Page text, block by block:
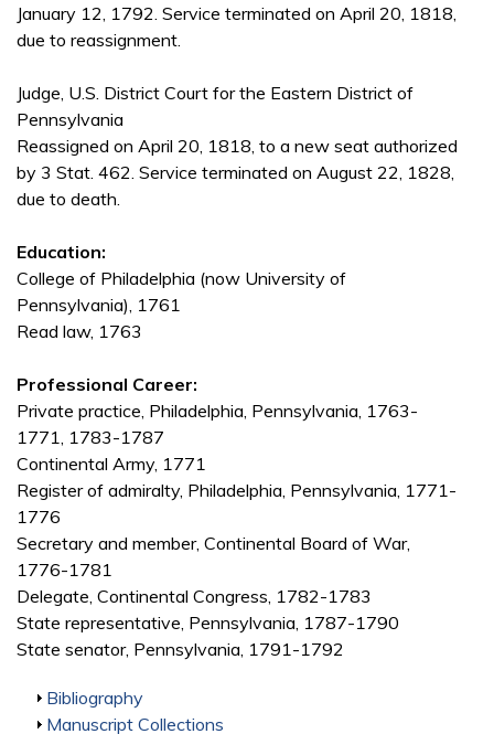
January 12, 1792. Service terminated on April 20, 1818,
due to reassignment.
Judge, U.S. District Court for the Eastern District of
Pennsylvania
Reassigned on April 20, 1818, to a new seat authorized
by 3 Stat. 462. Service terminated on August 22, 1828,
due to death.
Education:
College of Philadelphia (now University of
Pennsylvania), 1761
Read law, 1763
Professional Career:
Private practice, Philadelphia, Pennsylvania, 1763-
1771, 1783-1787
Continental Army, 1771
Register of admiralty, Philadelphia, Pennsylvania, 1771-
1776
Secretary and member, Continental Board of War,
1776-1781
Delegate, Continental Congress, 1782-1783
State representative, Pennsylvania, 1787-1790
State senator, Pennsylvania, 1791-1792
Show
Bibliography
Show
Manuscript Collections